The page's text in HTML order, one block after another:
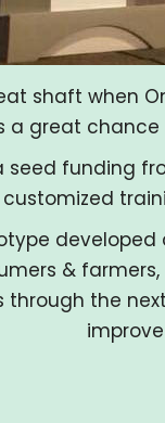
shaft when
a great
seed funding
&
through the